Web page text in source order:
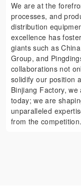
We are at the
processes, and
distribution
excellence has
giants such as
Group, and
collaborations not
solidify our position
Binjiang Factory,
today; we are
unparalleled
from the competition.